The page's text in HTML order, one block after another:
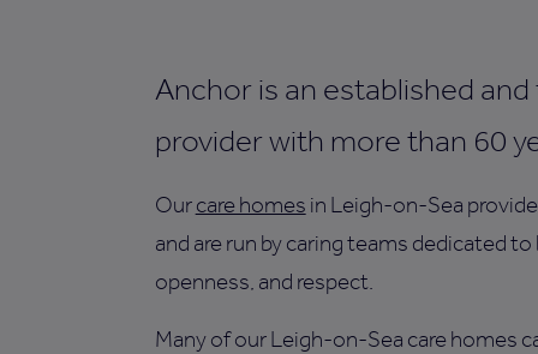
Anchor is an established
provider with more than 60
Ourcare homes in Leigh-on-Sea
and are run by caring teams dedicated
openness, and respect.
Many of our Leigh-on-Sea care homes